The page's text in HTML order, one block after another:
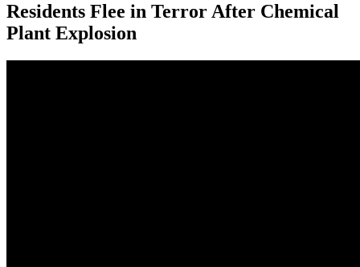
Residents Flee in Terror After Chemical
Plant Explosion